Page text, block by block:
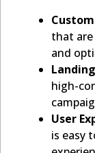
that are
and
high-
User
is easy